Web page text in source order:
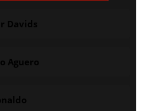
Davids
Aguero